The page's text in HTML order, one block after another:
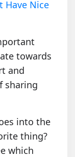
Have Nice
towards
and
sharing
into the
thing?
which